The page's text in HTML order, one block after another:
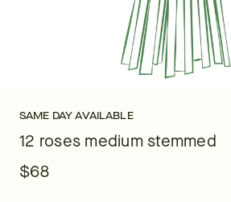
SAME DAY AVAILABLE
12 roses medium stemmed
$68